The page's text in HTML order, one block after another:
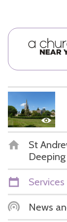
St
Deeping
News